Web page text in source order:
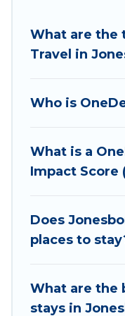
collection, natural
sustainable
would make it
your budget.
Wyknot Cabin
least eco-friendly.
believe that
help ensure your
enjoyable and
What are the
Travel in
Who is
What is a
Impact Score
Does
places to
What are the
stays in